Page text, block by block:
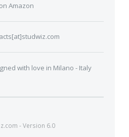
Amazon
with love in Milano - Italy
- Version 6.0